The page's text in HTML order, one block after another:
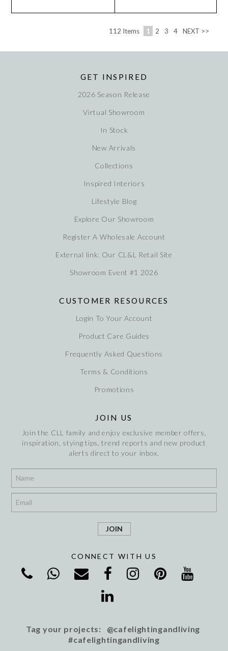
112 Items 1 2 3 4 NEXT >>
GET INSPIRED
2026 Season Release
Virtual Showroom
In Stock
New Arrivals
Collections
Inspired Interiors
Lifestyle Blog
Explore Our Showroom
Register A Wholesale Account
External link: Our CL&L Retail Site
Showroom Event #1 2026
CUSTOMER RESOURCES
Login To Your Account
Product Care Guides
Frequently Asked Questions
Terms & Conditions
Promotions
JOIN US
Join the CLL family and enjoy exclusive member offers,
inspiration, stying tips, trend reports and new product
alerts direct to your inbox.
CONNECT WITH US
Tag your projects: @cafelightingandliving
#cafelightingandliving